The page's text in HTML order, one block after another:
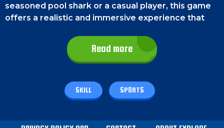
seasoned pool shark or a casual player, this game
offers a realistic and immersive experience that
Challenge friends or opponents in one-on-one
matches and have a blast!
On a PC, use the left mouse button to aim the cue
phone, you must aim your cue by dragging your
Read more
SKILL SPORTS